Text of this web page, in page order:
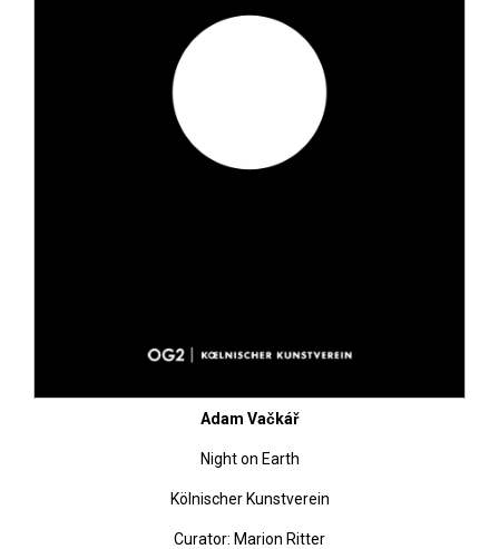
Adam Vačkář
Night on Earth
Kölnischer Kunstverein
Curator: Marion Ritter